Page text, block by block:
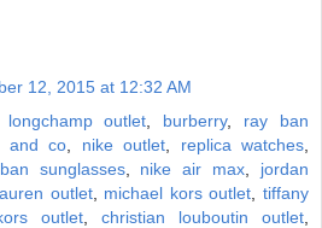
12, 2015 at 12:32 AM
longchamp outlet burberry, ray ban
and co nike outlet replica watches
sunglasses, nike air max
jordan
outlet, michael kors outlet
tiffany
outlet christian louboutin outlet